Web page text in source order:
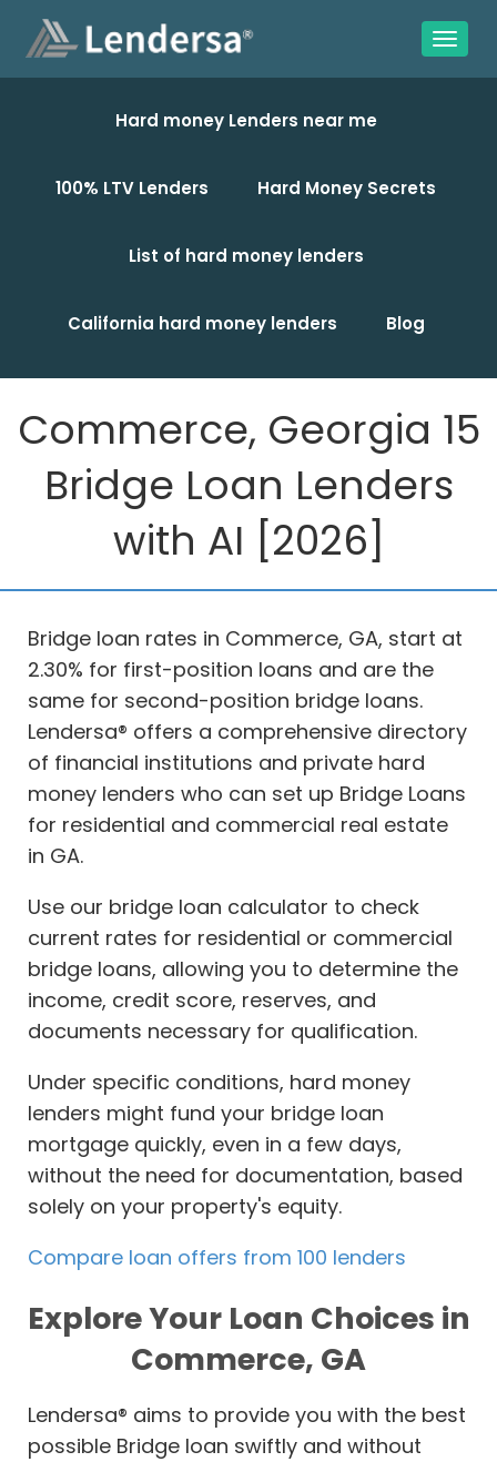
Hard money Lenders near me
100% LTV Lenders Hard Money Secrets
List of hard money lenders
California hard money lenders Blog
Commerce, Georgia 15
Bridge Loan Lenders
with AI [2026]
Bridge loan rates in Commerce, GA, start at
2.30% for first-position loans and are the
same for second-position bridge loans.
Lendersa® offers a comprehensive directory
of financial institutions and private hard
money lenders who can set up Bridge Loans
for residential and commercial real estate
in GA.
Use our bridge loan calculator to check
current rates for residential or commercial
bridge loans, allowing you to determine the
income, credit score, reserves, and
documents necessary for qualification.
Under specific conditions, hard money
lenders might fund your bridge loan
mortgage quickly, even in a few days,
without the need for documentation, based
solely on your property's equity.
Compare loan offers from 100 lenders
Explore Your Loan Choices in
Commerce, GA
Lendersa® aims to provide you with the best
possible Bridge loan swiftly and without